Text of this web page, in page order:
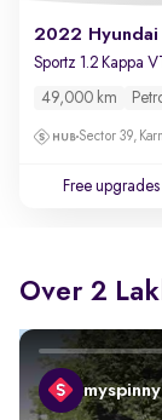
2022 Hyundai
Sportz 1.2 Kappa
49,000 km
Sector 39,
Free upgrades
Over 2
myspinny